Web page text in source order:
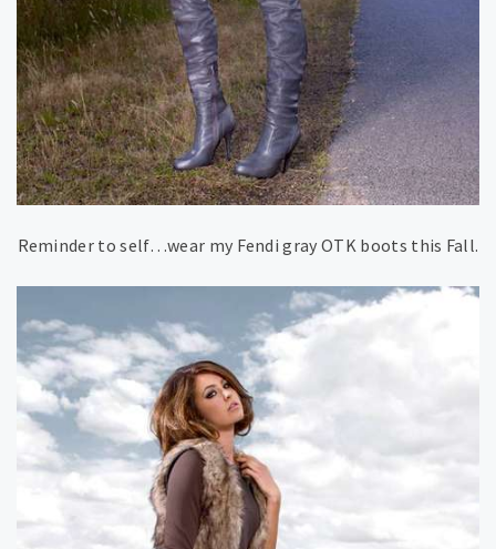
Reminder to self…wear my Fendi gray OTK boots this Fall.